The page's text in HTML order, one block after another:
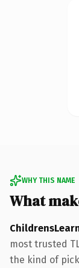
WHY THIS NAME
What
most trusted
the kind of